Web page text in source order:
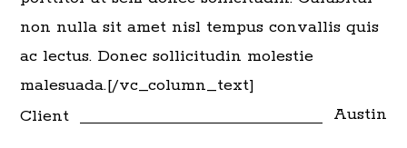
non nulla sit amet nisl tempus convallis quis
ac lectus. Donec sollicitudin molestie
malesuada.[/vc_column_text]
Client
Austin